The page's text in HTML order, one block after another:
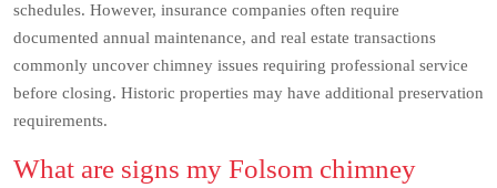
schedules. However, insurance companies often require
documented annual maintenance, and real estate transactions
commonly uncover chimney issues requiring professional service
before closing. Historic properties may have additional preservation
requirements.
What are signs my Folsom chimney